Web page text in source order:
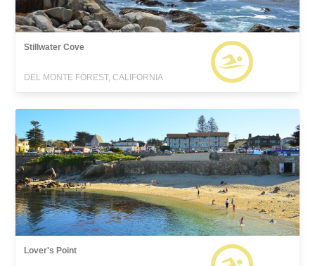
Stillwater Cove
DEL MONTE FOREST, CALIFORNIA
Lover's Point